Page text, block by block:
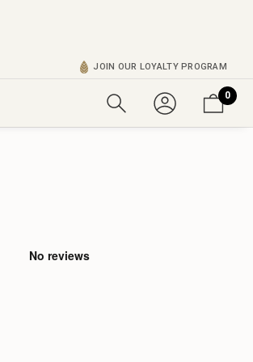
JOIN OUR LOYALTY PROGRAM
0